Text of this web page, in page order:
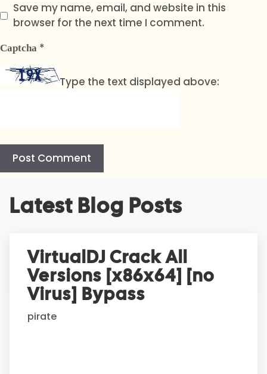
Save my name, email, and website in this
browser for the next time I comment.
Captcha *
Type the text displayed above:
Latest Blog Posts
VirtualDJ Crack All
Versions [x86x64] [no
Virus] Bypass
pirate